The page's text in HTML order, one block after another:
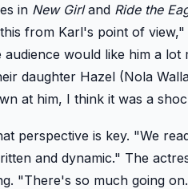
in New Girland Ride the
from Karl's point of
would like him a
daughter Hazel (Nola
at him, I think it was a
perspective is key. "We
and dynamic." The
"There's so much going